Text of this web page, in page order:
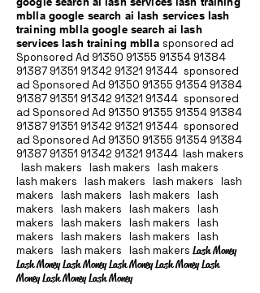
mblla google search ai lash services lash
training mblla google search ai lash
services lash training mblla sponsored ad
Sponsored Ad 91350 91355 91354 91384
91387 91351 91342 91321 91344 sponsored
ad Sponsored Ad 91350 91355 91354 91384
91387 91351 91342 91321 91344 sponsored
ad Sponsored Ad 91350 91355 91354 91384
91387 91351 91342 91321 91344 sponsored
ad Sponsored Ad 91350 91355 91354 91384
91387 91351 91342 91321 91344 lash makers
lash makers lash makers lash makers
lash makers lash makers lash makers lash
makers lash makers lash makers lash
makers lash makers lash makers lash
makers lash makers lash makers lash
makers lash makers lash makers lash
makers lash makers lash makersLash Money
Lash Money Lash Money Lash Money Lash Money Lash
Money Lash Money Lash Money